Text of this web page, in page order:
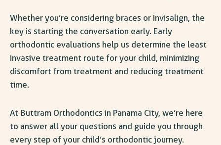
Whether you’re considering braces or Invisalign, the
key is starting the conversation early. Early
orthodontic evaluations help us determine the least
invasive treatment route for your child, minimizing
discomfort from treatment and reducing treatment
time.
At Buttram Orthodontics in Panama City, we’re here
to answer all your questions and guide you through
every step of your child’s orthodontic journey.